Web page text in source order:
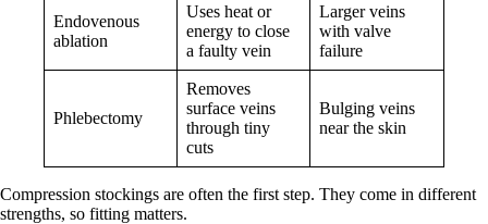
Endovenous
ablation
Uses heat or
energy to close
a faulty vein
Larger veins
with valve
failure
Phlebectomy
Removes
surface veins
through tiny
cuts
Bulging veins
near the skin
Compression stockings are often the first step. They come in different
strengths, so fitting matters.